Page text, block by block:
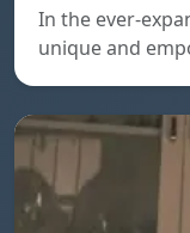
In the ever-
unique and